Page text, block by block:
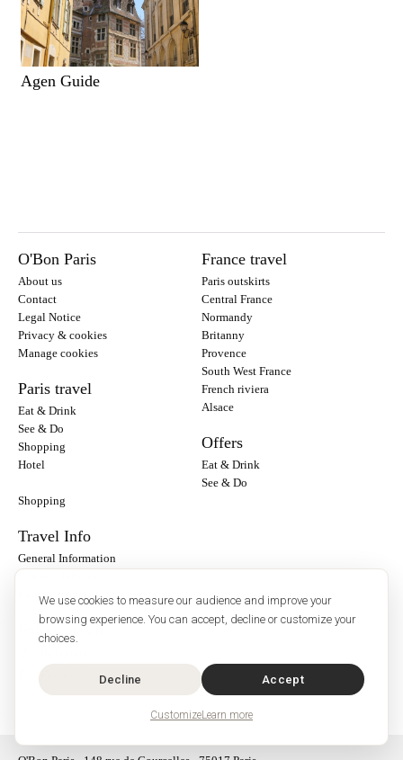
We use cookies to measure our audience and improve your
browsing experience. You can accept, decline or customize your
choices.
Decline Accept
CustomizeLearn more
Agen Guide
O'Bon Paris
About us
Contact
Legal Notice
Privacy & cookies
Manage cookies
Paris travel
Eat & Drink
See & Do
Shopping
Hotel
France travel
Paris outskirts
Central France
Normandy
Britanny
Provence
South West France
French riviera
Alsace
Offers
Eat & Drink
See & Do
Shopping
Travel Info
General Information
Europe Travel
Follow us on :